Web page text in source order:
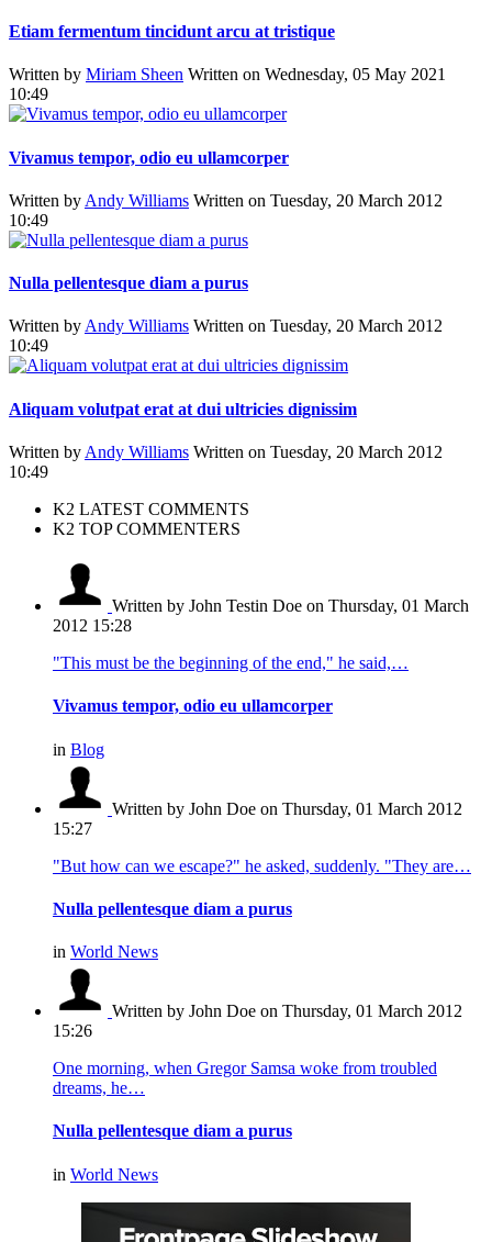
Etiam fermentum tincidunt arcu at tristique
Written by Miriam Sheen Written on Wednesday, 05 May 2021
10:49
Vivamus tempor, odio eu ullamcorper
Written by Andy Williams Written on Tuesday, 20 March 2012
10:49
Nulla pellentesque diam a purus
Written byAndy Williams Written on Tuesday, 20 March 2012
10:49
Aliquam volutpat erat at dui ultricies dignissim
Written by Andy Williams Written on Tuesday, 20 March 2012
10:49
K2 LATEST COMMENTS
K2 TOP COMMENTERS
Written by John Testin Doe on Thursday, 01 March
2012 15:28
"This must be the beginning of the end," he said,…
Vivamus tempor, odio eu ullamcorper
in Blog
Written by John Doe on Thursday, 01 March 2012
15:27
"But how can we escape?" he asked, suddenly. "They are…
Nulla pellentesque diam a purus
in World News
Written by John Doe on Thursday, 01 March 2012
15:26
One morning, when Gregor Samsa woke from troubled
dreams, he…
Nulla pellentesque diam a purus
in World News